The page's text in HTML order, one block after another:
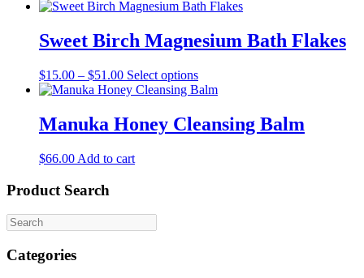
Sweet Birch Magnesium Bath Flakes
$15.00 – $51.00 Select optionsThis
product
multiple
variants.
Manuka Honey Cleansing Balm
$66.00 Add to cart
Product Search
Categories